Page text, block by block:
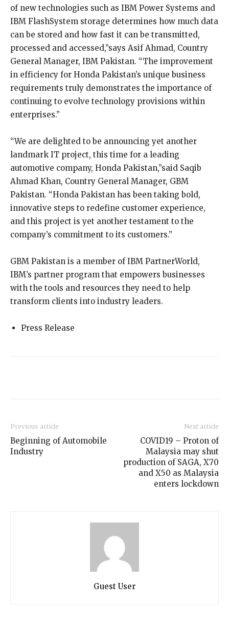
of new technologies such as IBM Power Systems and
IBM FlashSystem storage determines how much data
can be stored and how fast it can be transmitted,
processed and accessed,”says Asif Ahmad, Country
General Manager, IBM Pakistan. “The improvement
in efficiency for Honda Pakistan’s unique business
requirements truly demonstrates the importance of
continuing to evolve technology provisions within
enterprises.”
“We are delighted to be announcing yet another
landmark IT project, this time for a leading
automotive company, Honda Pakistan,”said Saqib
Ahmad Khan, Country General Manager, GBM
Pakistan. “Honda Pakistan has been taking bold,
innovative steps to redefine customer experience,
and this project is yet another testament to the
company’s commitment to its customers.”
GBM Pakistan is a member of IBM PartnerWorld,
IBM’s partner program that empowers businesses
with the tools and resources they need to help
transform clients into industry leaders.
Press Release
Previous article
Beginning of Automobile
Industry
Next article
COVID19 – Proton of
Malaysia may shut
production of SAGA, X70
and X50 as Malaysia
enters lockdown
Guest User